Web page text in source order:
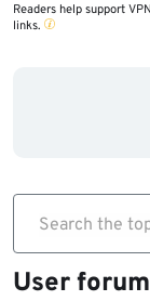
Readers help support
links.
Search the
User forum